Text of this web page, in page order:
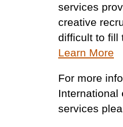
services
creative
difficult to fill
Learn More
For more
International
services